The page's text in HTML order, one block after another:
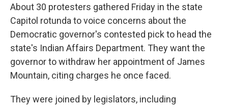
About 30 protesters gathered Friday in the state
Capitol rotunda to voice concerns about the
Democratic governor's contested pick to head the
state's Indian Affairs Department. They want the
governor to withdraw her appointment of James
Mountain, citing charges he once faced.
They were joined by legislators, including